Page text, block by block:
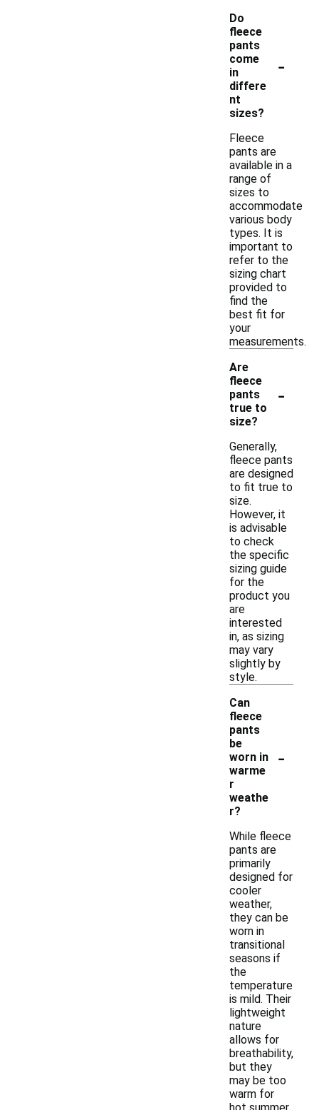
Do
fleece
pants
come
in
differe
nt
sizes?
-
Fleece
pants are
available in a
range of
sizes to
accommodate
various body
types. It is
important to
refer to the
sizing chart
provided to
find the
best fit for
your
measurements.
Are
fleece
pants
true to
size?
-
Generally,
fleece pants
are designed
to fit true to
size.
However, it
is advisable
to check
the specific
sizing guide
for the
product you
are
interested
in, as sizing
may vary
slightly by
style.
Can
fleece
pants
be
worn in
warme
r
weathe
r?
-
While fleece
pants are
primarily
designed for
cooler
weather,
they can be
worn in
transitional
seasons if
the
temperature
is mild. Their
lightweight
nature
allows for
breathability,
but they
may be too
warm for